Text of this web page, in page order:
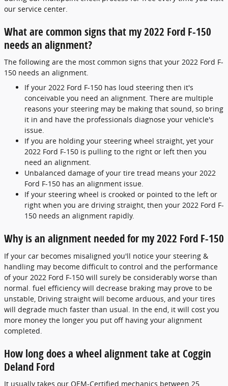
our service center.
What are common signs that my 2022 Ford F-150
needs an alignment?
The following are the most common signs that your 2022 Ford F-
150 needs an alignment.
If your 2022 Ford F-150 has loud steering then it's
conceivable you need an alignment. There are multiple
reasons your steering may be making that sound, so bring
it in and have the professionals diagnose your vehicle's
issue.
If you are holding your steering wheel straight, yet your
2022 Ford F-150 is pulling to the right or left then you
need an alignment.
Unbalanced damage of your tire tread means your 2022
Ford F-150 has an alignment issue.
If your steering wheel is crooked or pointed to the left or
right when you are driving straight, then your 2022 Ford F-
150 needs an alignment rapidly.
Why is an alignment needed for my 2022 Ford F-150
If your car becomes misaligned you'll notice your steering &
handling may become difficult to control and the performance
of your 2022 Ford F-150 will surely be considerably worse than
normal. fuel efficiency will decrease braking may prove to be
unstable, Driving straight will become arduous, and your tires
will degrade much faster than usual. In the end, it will cost you
more money the longer you put off having your alignment
completed.
How long does a wheel alignment take at Coggin
Deland Ford
It usually takes our OEM-Certified mechanics between 25